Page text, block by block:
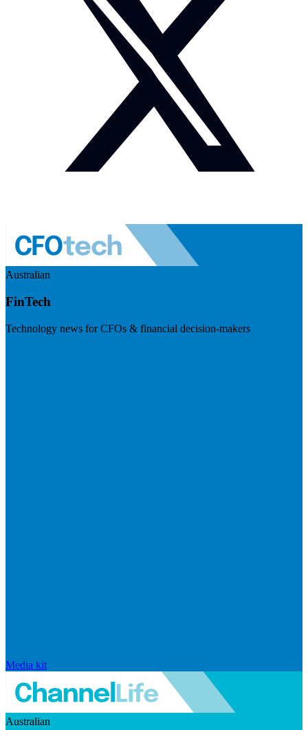
Australian
FinTech
Technology news for CFOs & financial decision-makers
Media kit
Australian